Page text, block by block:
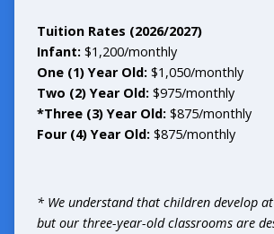
Tuition Rates (2026/2027)
Infant:$1,200/monthly
One (1) Year Old:$1,050/monthly
Two (2) Year Old:$975/monthly
*Three (3) Year Old:$875/monthly
Four (4) Year Old:$875/monthly
* We understand that children develop
but our three-year-old classrooms are